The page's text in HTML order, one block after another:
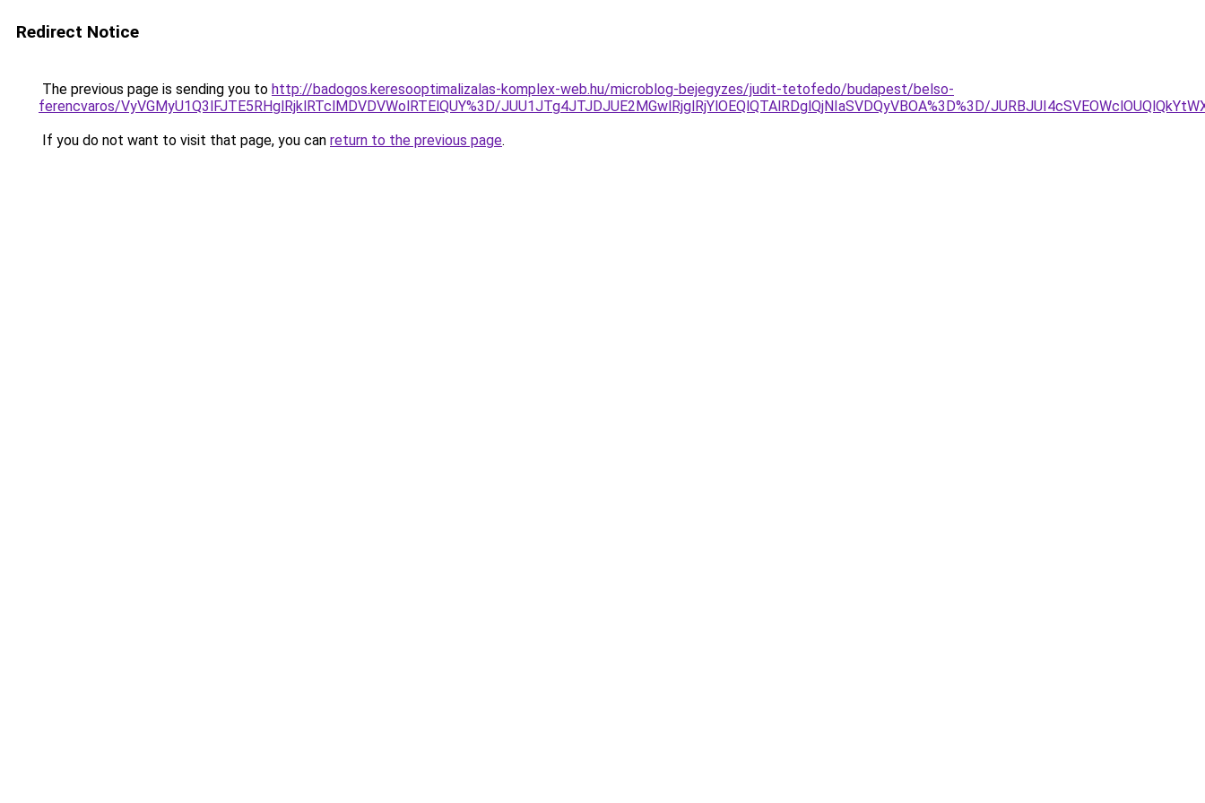
Redirect Notice
The previous page is sending you to http://badogos.keresooptimalizalas-komplex-web.hu/microblog-bejegyzes/judit-tetofedo/budapest/belso-
ferencvaros/VyVGMyU1Q3lFJTE5RHglRjklRTclMDVDVWolRTElQUY%3D/JUU1JTg4JTJDJUE2MGwlRjglRjYlOEQlQTAlRDglQjNIaSVDQyVBOA%3D%3D/
If you do not want to visit that page, you can return to the previous page.